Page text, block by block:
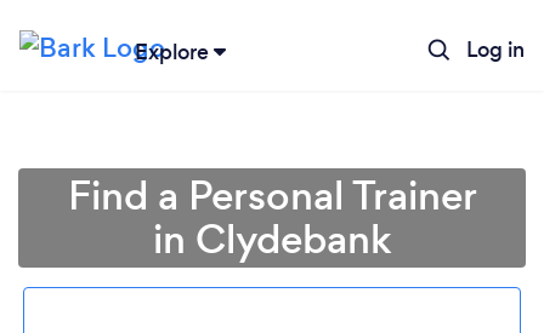
Explore Log in
Find a Personal Trainer
in Clydebank